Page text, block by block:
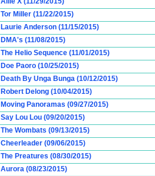
Tor Miller (11/22/2015)
Laurie Anderson (11/15/2015)
DMA's (11/08/2015)
The Helio Sequence (11/01/2015)
Doe Paoro (10/25/2015)
Death By Unga Bunga (10/12/2015)
Robert Delong (10/04/2015)
Moving Panoramas (09/27/2015)
Say Lou Lou (09/20/2015)
The Wombats (09/13/2015)
Cheerleader (09/06/2015)
The Preatures (08/30/2015)
Aurora (08/23/2015)